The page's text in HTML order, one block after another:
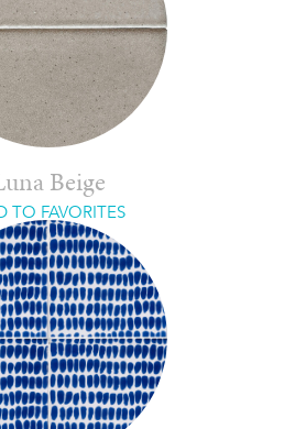
Beige
TO FAVORITES